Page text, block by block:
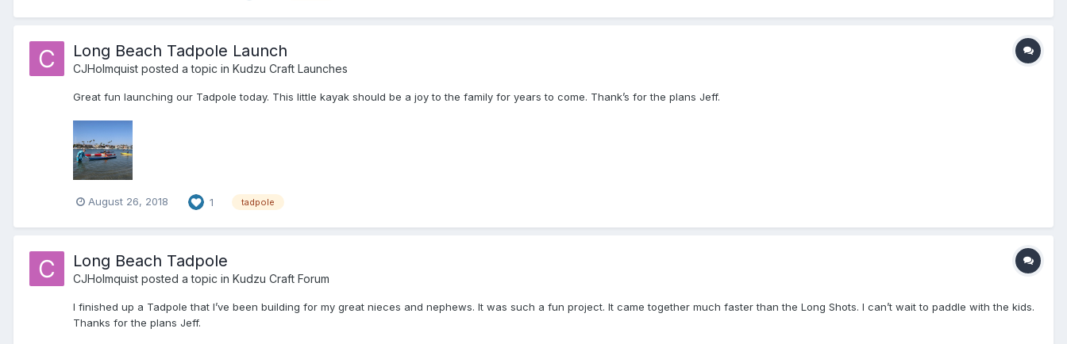
Long Beach Tadpole Launch
CJHolmquist posted a topic in Kudzu Craft Launches
Great fun launching our Tadpole today. This little kayak should be a joy to the family for years to come. Thank’s for the plans Jeff.
August 26, 2018 1 tadpole
Long Beach Tadpole
CJHolmquist posted a topic in Kudzu Craft Forum
I finished up a Tadpole that I’ve been building for my great nieces and nephews. It was such a fun project. It came together much faster than the Long Shots. I can’t wait to paddle with the kids.
Thanks for the plans Jeff.